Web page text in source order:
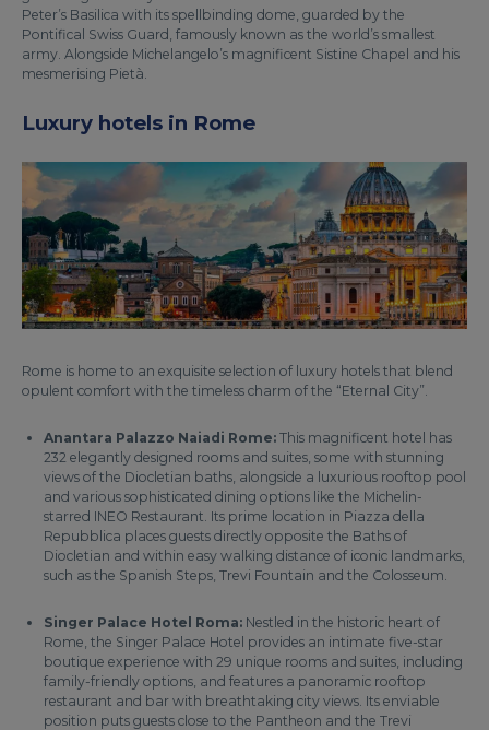
Peter’s Basilica with its spellbinding dome, guarded by the
Pontifical Swiss Guard, famously known as the world’s smallest
army. Alongside Michelangelo’s magnificent Sistine Chapel and his
mesmerising Pietà.
Luxury hotels in Rome
Rome is home to an exquisite selection of luxury hotels that blend
opulent comfort with the timeless charm of the “Eternal City”.
Anantara Palazzo Naiadi Rome: This magnificent hotel has
232 elegantly designed rooms and suites, some with stunning
views of the Diocletian baths, alongside a luxurious rooftop pool
and various sophisticated dining options like the Michelin-
starred INEO Restaurant. Its prime location in Piazza della
Repubblica places guests directly opposite the Baths of
Diocletian and within easy walking distance of iconic landmarks,
such as the Spanish Steps, Trevi Fountain and the Colosseum.
Singer Palace Hotel Roma: Nestled in the historic heart of
Rome, the Singer Palace Hotel provides an intimate five-star
boutique experience with 29 unique rooms and suites, including
family-friendly options, and features a panoramic rooftop
restaurant and bar with breathtaking city views. Its enviable
position puts guests close to the Pantheon and the Trevi